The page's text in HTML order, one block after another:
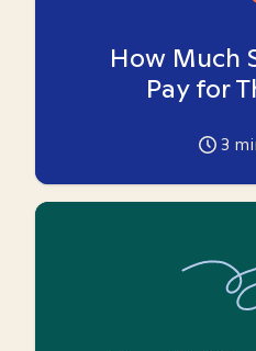
How Much
Pay for
3